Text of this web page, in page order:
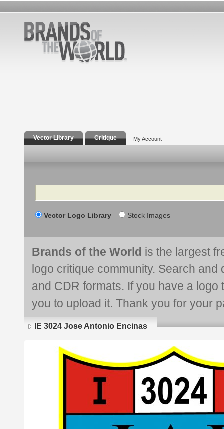
Vector Library Critique My Account
Search
Vector Logo Library Stock Images
Brands of the World is the largest
logo critique community. Search and
and CDR formats. If you have a
you to upload it. Thank you for your
IE 3024 Jose Antonio Encinas